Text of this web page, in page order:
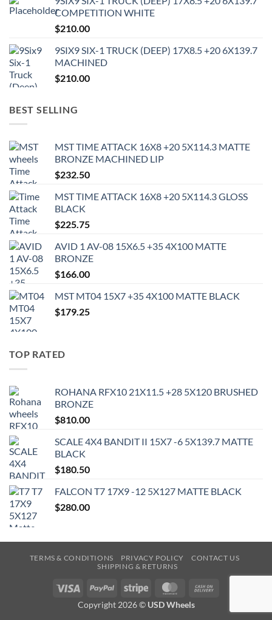
COMPETITION WHITE
$210.00
9SIX9 SIX-1 TRUCK (DEEP) 17X8.5 +20 6X139.7
MACHINED
$210.00
BEST SELLING
MST TIME ATTACK 16X8 +20 5X114.3 MATTE
BRONZE MACHINED LIP
$232.50
MST TIME ATTACK 16X8 +20 5X114.3 GLOSS
BLACK
$225.75
AVID 1 AV-08 15X6.5 +35 4X100 MATTE
BRONZE
$166.00
MST MT04 15X7 +35 4X100 MATTE BLACK
$179.25
TOP RATED
ROHANA RFX10 21X11.5 +28 5X120 BRUSHED
BRONZE
$810.00
SCALE 4X4 BANDIT II 15X7 -6 5X139.7 MATTE
BLACK
$180.50
FALCON T7 17X9 -12 5X127 MATTE BLACK
$280.00
TERMS & CONDITIONS PRIVACY POLICY
CONTACT US
SHIPPING & RETURNS
Visa PayPal Stripe MasterCard
Delivery
Copyright 2026 © USD Wheels